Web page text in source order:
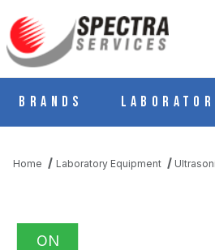
Brands
Home Laboratory Equipment
ON